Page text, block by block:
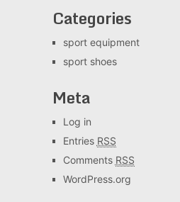
Categories
sport equipment
sport shoes
Meta
Log in
Entries RSS
Comments RSS
WordPress.org